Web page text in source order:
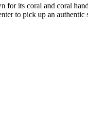
its coral and coral
to pick up an